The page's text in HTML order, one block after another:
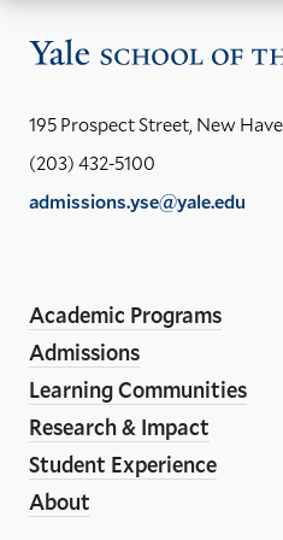
195 Prospect Street, New
(203) 432-5100
admissions.yse@yale.edu
Media
Links
Academic Programs
Admissions
Learning Communities
Research & Impact
Student Experience
About